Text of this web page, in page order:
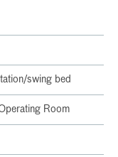
swing bed
Room